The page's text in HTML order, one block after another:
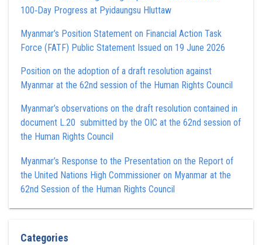
100‑Day Progress at Pyidaungsu Hluttaw
Myanmar’s Position Statement on Financial Action Task
Force (FATF) Public Statement Issued on 19 June 2026
Position on the adoption of a draft resolution against
Myanmar at the 62nd session of the Human Rights Council
Myanmar’s observations on the draft resolution contained in
document L.20 submitted by the OIC at the 62nd session of
the Human Rights Council
Myanmar’s Response to the Presentation on the Report of
the United Nations High Commissioner on Myanmar at the
62nd Session of the Human Rights Council
Categories